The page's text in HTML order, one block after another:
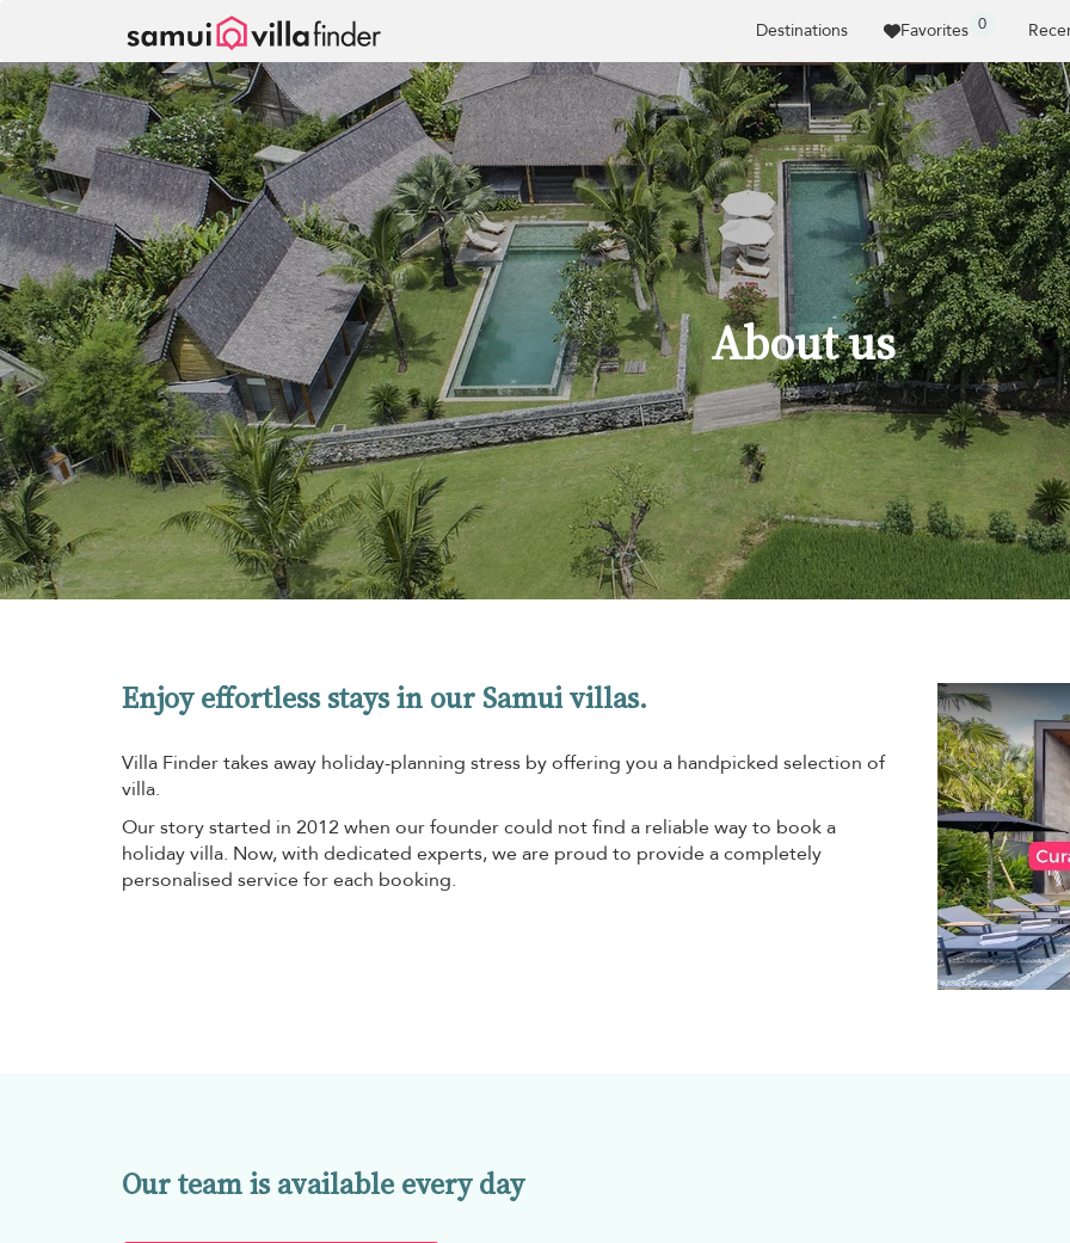
Destinations Favorites 0
About us
Enjoy effortless stays in our Samui villas.
Villa Finder takes away holiday-planning stress by offering you a handpicked selection of
villa.
Our story started in 2012 when our founder could not find a reliable way to book a
holiday villa. Now, with dedicated experts, we are proud to provide a completely
personalised service for each booking.
Our team is available every day